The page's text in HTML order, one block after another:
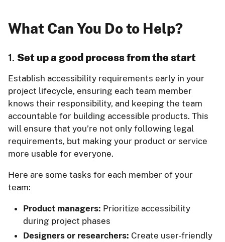
What Can You Do to Help?
1. Set up a good process from the start
Establish accessibility requirements early in your
project lifecycle, ensuring each team member
knows their responsibility, and keeping the team
accountable for building accessible products. This
will ensure that you’re not only following legal
requirements, but making your product or service
more usable for everyone.
Here are some tasks for each member of your
team:
Product managers: Prioritize accessibility
during project phases
Designers or researchers: Create user-friendly